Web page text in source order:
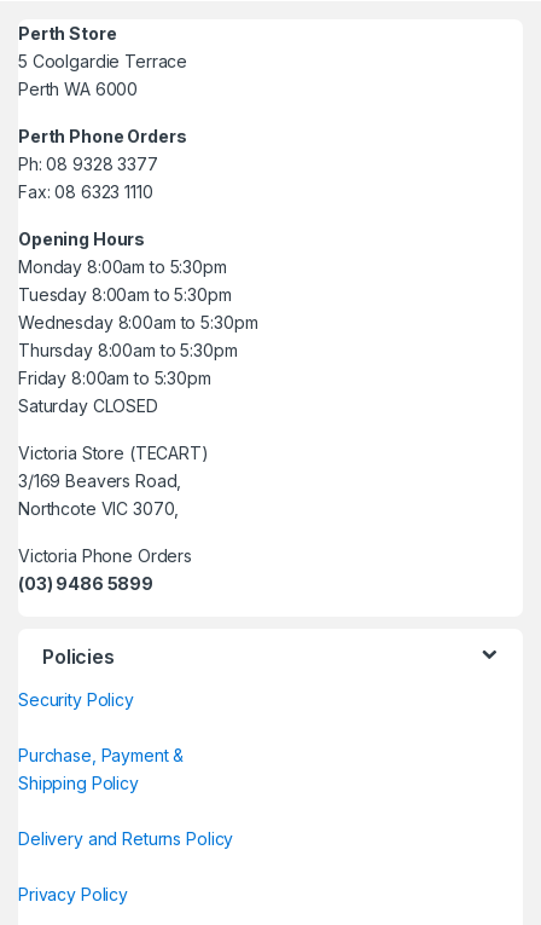
Perth Store
5 Coolgardie Terrace
Perth WA 6000
Perth Phone Orders
Ph: 08 9328 3377
Fax: 08 6323 1110
Opening Hours
Monday 8:00am to 5:30pm
Tuesday 8:00am to 5:30pm
Wednesday 8:00am to 5:30pm
Thursday 8:00am to 5:30pm
Friday 8:00am to 5:30pm
Saturday CLOSED
Victoria Store (TECART)
3/169 Beavers Road,
Northcote VIC 3070,
Victoria Phone Orders
(03) 9486 5899
Policies
Security Policy
Purchase, Payment &
Shipping Policy
Delivery and Returns Policy
Privacy Policy